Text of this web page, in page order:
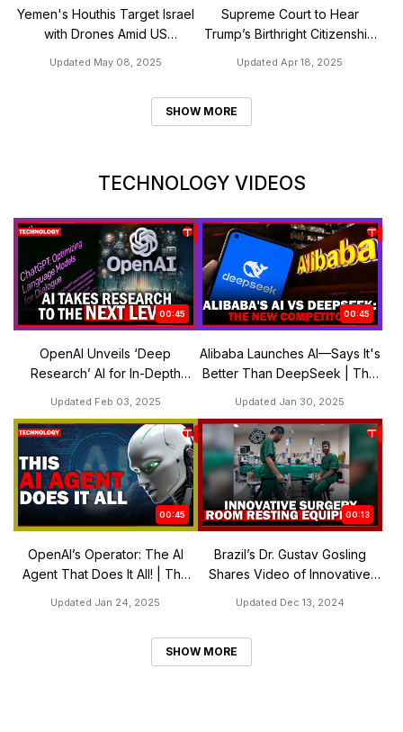
Yemen's Houthis Target Israel
with Drones Amid US
Updated May 08, 2025
Supreme Court to Hear
Trump’s Birthright Citizenship
Updated Apr 18, 2025
SHOW MORE
TECHNOLOGY VIDEOS
00:45
OpenAI Unveils ‘Deep
Research’ AI for In-Depth
Updated Feb 03, 2025
00:45
Alibaba Launches AI—Says It's
Better Than DeepSeek | The
Updated Jan 30, 2025
00:45
OpenAI’s Operator: The AI
Agent That Does It All! | The
Updated Jan 24, 2025
00:13
Brazil’s Dr. Gustav Gosling
Shares Video of Innovative
Updated Dec 13, 2024
SHOW MORE